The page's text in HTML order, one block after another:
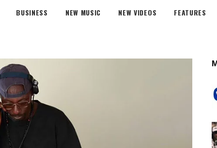
BUSINESS NEW MUSIC NEW VIDEOS FEATURES